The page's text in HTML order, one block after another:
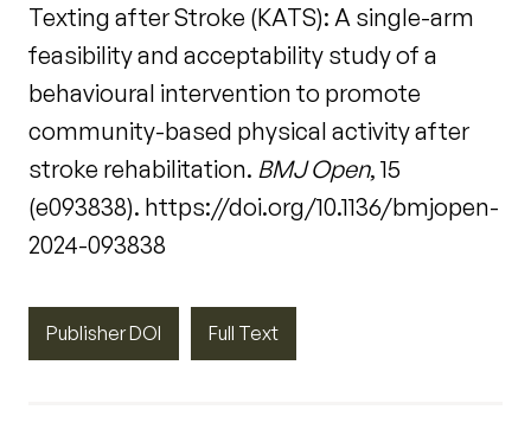
Texting after Stroke (KATS): A single-arm
feasibility and acceptability study of a
behavioural intervention to promote
community-based physical activity after
stroke rehabilitation. BMJ Open, 15
(e093838). https://doi.org/10.1136/bmjopen-
2024-093838
Publisher DOI Full Text